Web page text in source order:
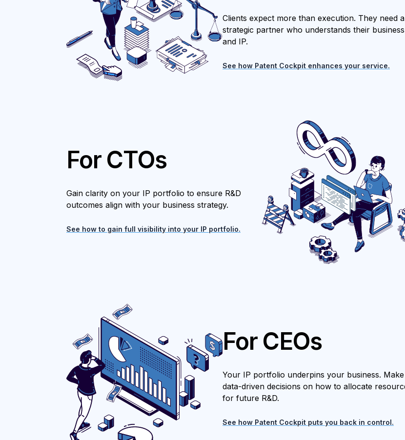
Clients expect more than execution. They need a
strategic partner who understands their business
and IP.
See how Patent Cockpit enhances your service.
For CTOs
Gain clarity on your IP portfolio to ensure R&D
outcomes align with your business strategy.
See how to gain full visibility into your IP portfolio.
For CEOs
Your IP portfolio underpins your business. Make
data-driven decisions on how to allocate
for future R&D.
See how Patent Cockpit puts you back in control.